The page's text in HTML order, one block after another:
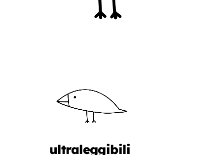
ultraleggibili